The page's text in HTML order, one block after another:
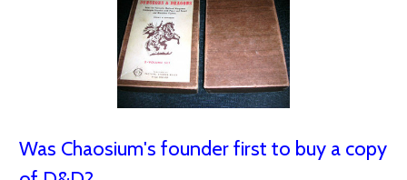
Was Chaosium's founder first to buy a copy